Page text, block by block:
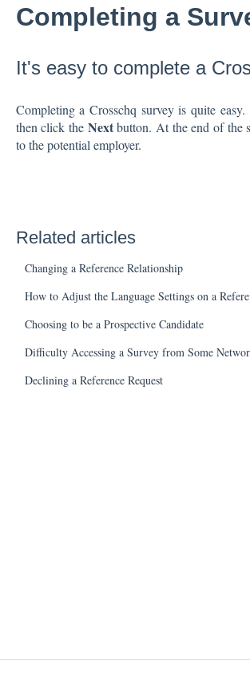
Completing a
It's easy to complete a
Completing a Crosschq survey is quite
then click the Nextbutton. At the end of the
to the potential employer.
Related articles
Changing a Reference Relationship
How to Adjust the Language Settings on a
Choosing to be a Prospective Candidate
Difficulty Accessing a Survey from Some
Declining a Reference Request